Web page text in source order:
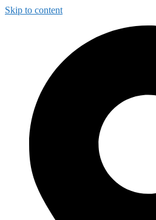
Skip to content